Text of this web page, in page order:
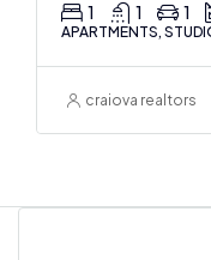
1 1 1
APARTMENTS,
craiova realtors